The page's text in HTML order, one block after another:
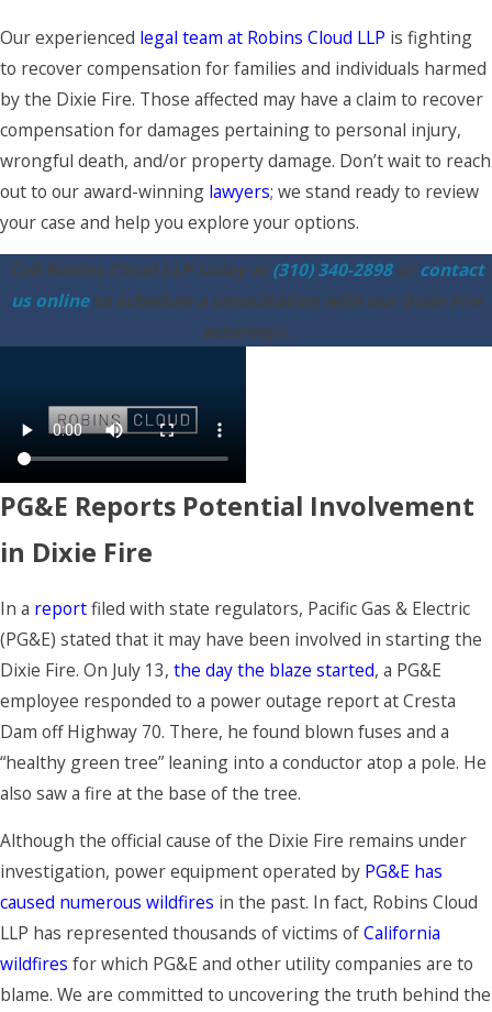
Our experienced legal team at Robins Cloud LLP is fighting
to recover compensation for families and individuals harmed
by the Dixie Fire. Those affected may have a claim to recover
compensation for damages pertaining to personal injury,
wrongful death, and/or property damage. Don’t wait to reach
out to our award-winning lawyers; we stand ready to review
your case and help you explore your options.
Call Robins Cloud LLP today at(310) 340-2898 orcontact
us onlineto schedule a consultation with our Dixie Fire
attorneys.
PG&E Reports Potential Involvement
in Dixie Fire
In a reportfiled with state regulators, Pacific Gas & Electric
(PG&E) stated that it may have been involved in starting the
Dixie Fire. On July 13, the day the blaze started, a PG&E
employee responded to a power outage report at Cresta
Dam off Highway 70. There, he found blown fuses and a
“healthy green tree” leaning into a conductor atop a pole. He
also saw a fire at the base of the tree.
Although the official cause of the Dixie Fire remains under
investigation, power equipment operated by PG&E has
caused numerous wildfires in the past. In fact, Robins Cloud
LLP has represented thousands of victims ofCalifornia
wildfires for which PG&E and other utility companies are to
blame. We are committed to uncovering the truth behind the